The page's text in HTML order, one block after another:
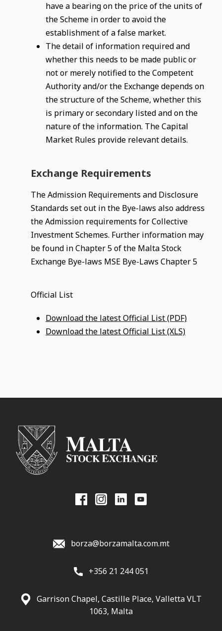
have a bearing on the price of the units of
the Scheme in order to avoid the
establishment of a false market.
The detail of information required and
whether this needs to be made public or
not or merely notified to the Competent
Authority and/or the Exchange depends on
the structure of the Scheme, whether this
is primary or secondary listed and on the
nature of the information. The Capital
Market Rules provide relevant details.
Exchange Requirements
The Admission Requirements and Disclosure
Standards set out in the Bye-laws also address
the Admission requirements for Collective
Investment Schemes. Further information may
be found in Chapter 5 of the Malta Stock
Exchange Bye-laws MSE Bye-Laws Chapter 5
Official List
Download the latest Official List (PDF)
Download the latest Official List (XLS)
borza@borzamalta.com.mt
+356 21 244 051
Garrison Chapel, Castille Place, Valletta VLT
1063, Malta